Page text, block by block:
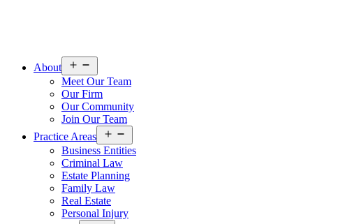
About
menu
Meet Our Team
Our Firm
Our Community
Join Our Team
Practice Areas
menu
Business Entities
Criminal Law
Estate Planning
Family Law
Real Estate
Personal Injury